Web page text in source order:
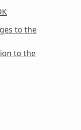
to the
to the